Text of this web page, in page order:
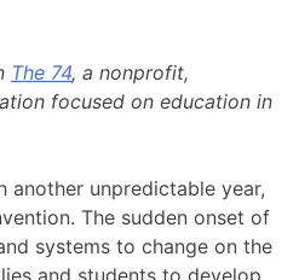
The 74, a nonprofit,
focused on education in
another unpredictable year,
The sudden onset of
systems to change on the